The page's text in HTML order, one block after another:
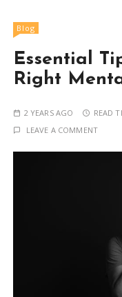
Blog
Essential
Right
2 YEARS AGO READ
LEAVE A COMMENT